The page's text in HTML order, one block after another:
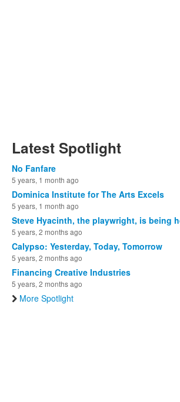
Latest Spotlight
No Fanfare
5 years, 1 month ago
Dominica Institute for The Arts Excels
5 years, 1 month ago
Steve Hyacinth, the playwright, is being
5 years, 2 months ago
Calypso: Yesterday, Today, Tomorrow
5 years, 2 months ago
Financing Creative Industries
5 years, 2 months ago
More Spotlight